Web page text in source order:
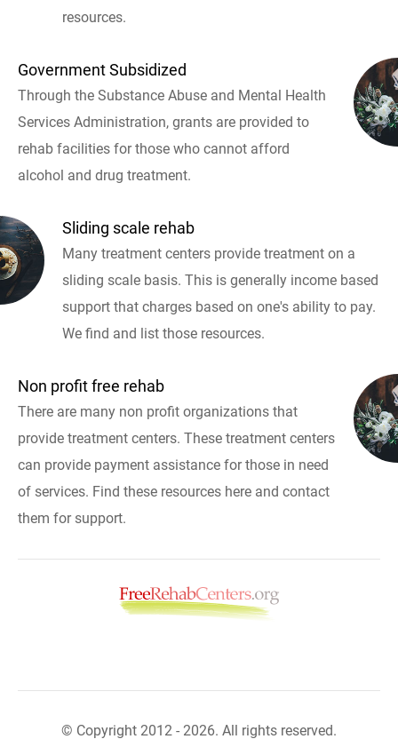
resources.
Government Subsidized
Through the Substance Abuse and Mental Health
Services Administration, grants are provided to
rehab facilities for those who cannot afford
alcohol and drug treatment.
Sliding scale rehab
Many treatment centers provide treatment on a
sliding scale basis. This is generally income based
support that charges based on one's ability to pay.
We find and list those resources.
Non profit free rehab
There are many non profit organizations that
provide treatment centers. These treatment centers
can provide payment assistance for those in need
of services. Find these resources here and contact
them for support.
© Copyright 2012 - 2026. All rights reserved.